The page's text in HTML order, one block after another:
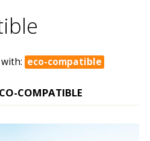
eco-compatible
COMPATIBLE